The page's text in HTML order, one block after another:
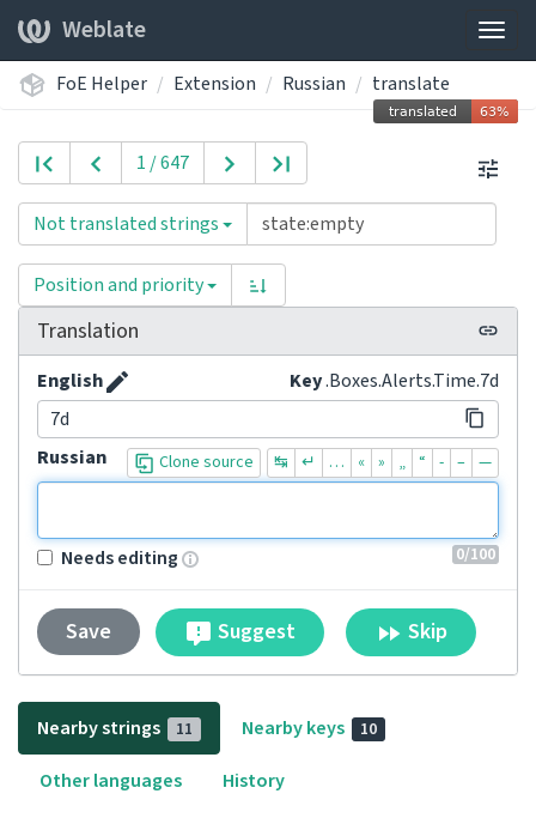
Weblate
FoE Helper Extension Russian translate
1 / 647
Not translated strings
Position and priority
Translation
Key.Boxes.Alerts.Time.7d
English
7d
Russian
Clone source ↹ ↵ … « » „ “ - – —
0/100
Needs editing
Save Suggest Skip
Nearby strings 11 Nearby keys 10
Other languages History